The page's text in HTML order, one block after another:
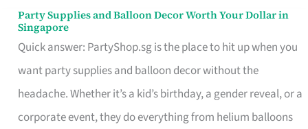
Party Supplies and Balloon Decor Worth Your Dollar in
Singapore
Quick answer: PartyShop.sg is the place to hit up when you
want party supplies and balloon decor without the
headache. Whether it’s a kid’s birthday, a gender reveal, or a
corporate event, they do everything from helium balloons
Party
Supplies
and
Balloon
Decor